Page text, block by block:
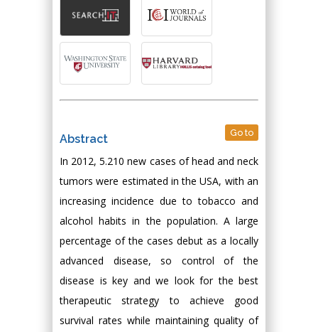
Abstract Go to
In 2012, 5.210 new cases of head and neck
tumors were estimated in the USA, with an
increasing incidence due to tobacco and
alcohol habits in the population. A large
percentage of the cases debut as a locally
advanced disease, so control of the
disease is key and we look for the best
therapeutic strategy to achieve good
survival rates while maintaining quality of